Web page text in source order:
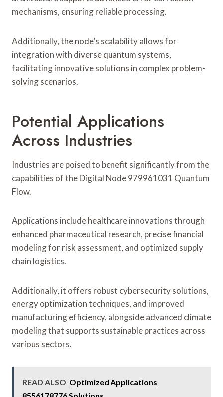
mechanisms, ensuring reliable processing.
Additionally, the node’s scalability allows for
integration with diverse quantum systems,
facilitating innovative solutions in complex problem-
solving scenarios.
Potential Applications
Across Industries
Industries are poised to benefit significantly from the
capabilities of the Digital Node 979961031 Quantum
Flow.
Applications include healthcare innovations through
enhanced pharmaceutical research, precise financial
modeling for risk assessment, and optimized supply
chain logistics.
Additionally, it offers robust cybersecurity solutions,
energy optimization techniques, and improved
manufacturing efficiency, alongside advanced climate
modeling that supports sustainable practices across
various sectors.
READ ALSO Optimized Applications
8556178776 Solutions